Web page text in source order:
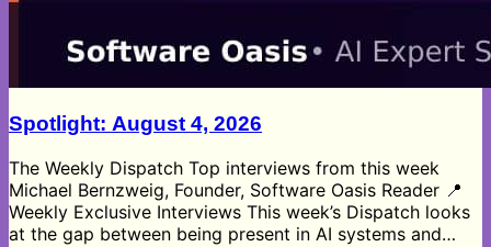
Spotlight: August 4, 2026
The Weekly Dispatch Top interviews from this week
Michael Bernzweig, Founder, Software Oasis Reader 📍
Weekly Exclusive Interviews This week’s Dispatch looks
at the gap between being present in AI systems and